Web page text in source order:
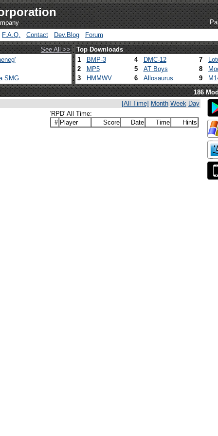
F.A.Q.
Contact Dev.Blog
Forum
See All >>
Top Downloads
SMG
1 BMP-3 4 DMC-12 7
2
MP5 5 AT Boys 8
3
HMMWV 6 Allosaurus 9
186
[All Time] Month Week Day
'RPD' All Time:
# Player Score Date Time Hints